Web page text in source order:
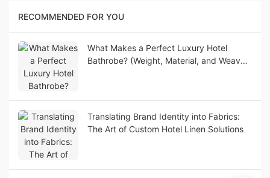
RECOMMENDED FOR YOU
What Makes a Perfect Luxury Hotel
Bathrobe? (Weight, Material, and Weave
Translating Brand Identity into Fabrics:
The Art of Custom Hotel Linen Solutions